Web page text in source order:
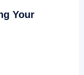
Your